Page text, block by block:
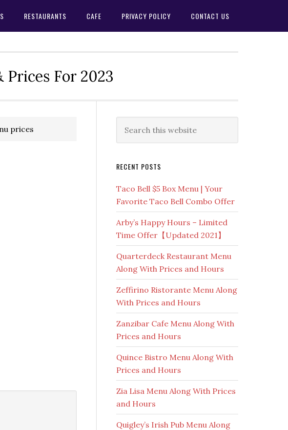
RESTAURANTS CAFE PRIVACY POLICY CONTACT US
Prices For 2023
prices
Primary
Sidebar
this
RECENT POSTS
Taco Bell $5 Box Menu | Your
Favorite Taco Bell Combo Offer
Arby’s Happy Hours – Limited
Time Offer【Updated 2021】
Quarterdeck Restaurant Menu
Along With Prices and Hours
Zeffirino Ristorante Menu Along
With Prices and Hours
Zanzibar Cafe Menu Along With
Prices and Hours
Quince Bistro Menu Along With
Prices and Hours
Zia Lisa Menu Along With Prices
and Hours
Quigley’s Irish Pub Menu Along